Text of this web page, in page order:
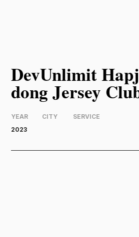
DevUnlimit
dong Jersey
YEAR CITY
SERVICE
2023